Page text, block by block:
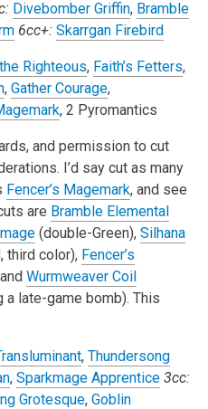
Divebomber Griffin, Bramble
6cc+: Skarrgan Firebird
Righteous, Faith’s Fetters,
, Gather Courage,
, 2 Pyromantics
and permission to cut
I’d say cut as many
Fencer’s Magemark, and see
are Bramble Elemental
(double-Green), Silhana
third color), Fencer’s
Wurmweaver Coil
late-game bomb). This
, Thundersong
, Sparkmage Apprentice 3cc:
Grotesque, Goblin